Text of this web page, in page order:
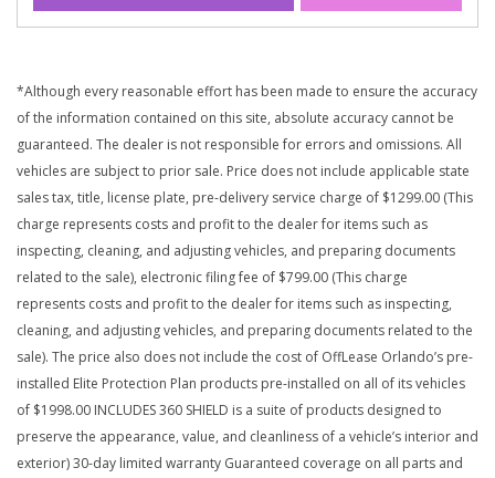
*Although every reasonable effort has been made to ensure the accuracy
of the information contained on this site, absolute accuracy cannot be
guaranteed. The dealer is not responsible for errors and omissions. All
vehicles are subject to prior sale. Price does not include applicable state
sales tax, title, license plate, pre-delivery service charge of $1299.00 (This
charge represents costs and profit to the dealer for items such as
inspecting, cleaning, and adjusting vehicles, and preparing documents
related to the sale), electronic filing fee of $799.00 (This charge
represents costs and profit to the dealer for items such as inspecting,
cleaning, and adjusting vehicles, and preparing documents related to the
sale). The price also does not include the cost of OffLease Orlando’s pre-
installed Elite Protection Plan products pre-installed on all of its vehicles
of $1998.00 INCLUDES 360 SHIELD is a suite of products designed to
preserve the appearance, value, and cleanliness of a vehicle’s interior and
exterior) 30-day limited warranty Guaranteed coverage on all parts and